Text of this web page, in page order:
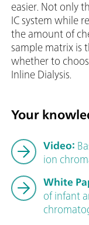
easier. Not only
IC system while
the amount of
sample matrix is
whether to
Inline Dialysis.
Your
Video:
ion
White
of infant